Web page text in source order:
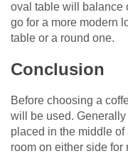
oval table will balance
go for a more modern
table or a round one.
Conclusion
Before choosing a
will be used.
placed in the middle
room on either side for